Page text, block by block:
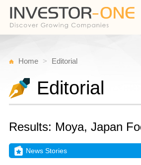
Home Editorial
Editorial
Results: Moya, Japan
News Stories